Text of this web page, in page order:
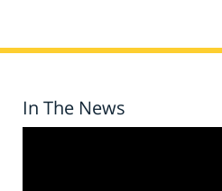
In The News